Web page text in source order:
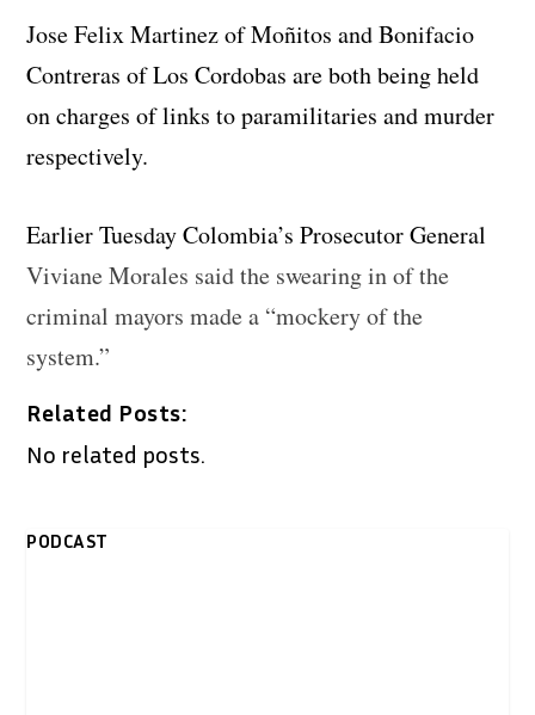
Jose Felix Martinez of Moñitos and Bonifacio
Contreras of Los Cordobas are both being held
on charges of links to paramilitaries and murder
respectively.
Earlier Tuesday Colombia’s Prosecutor General
Viviane Morales said the swearing in of the
criminal mayors made a “mockery of the
system.”
Related Posts:
No related posts.
PODCAST